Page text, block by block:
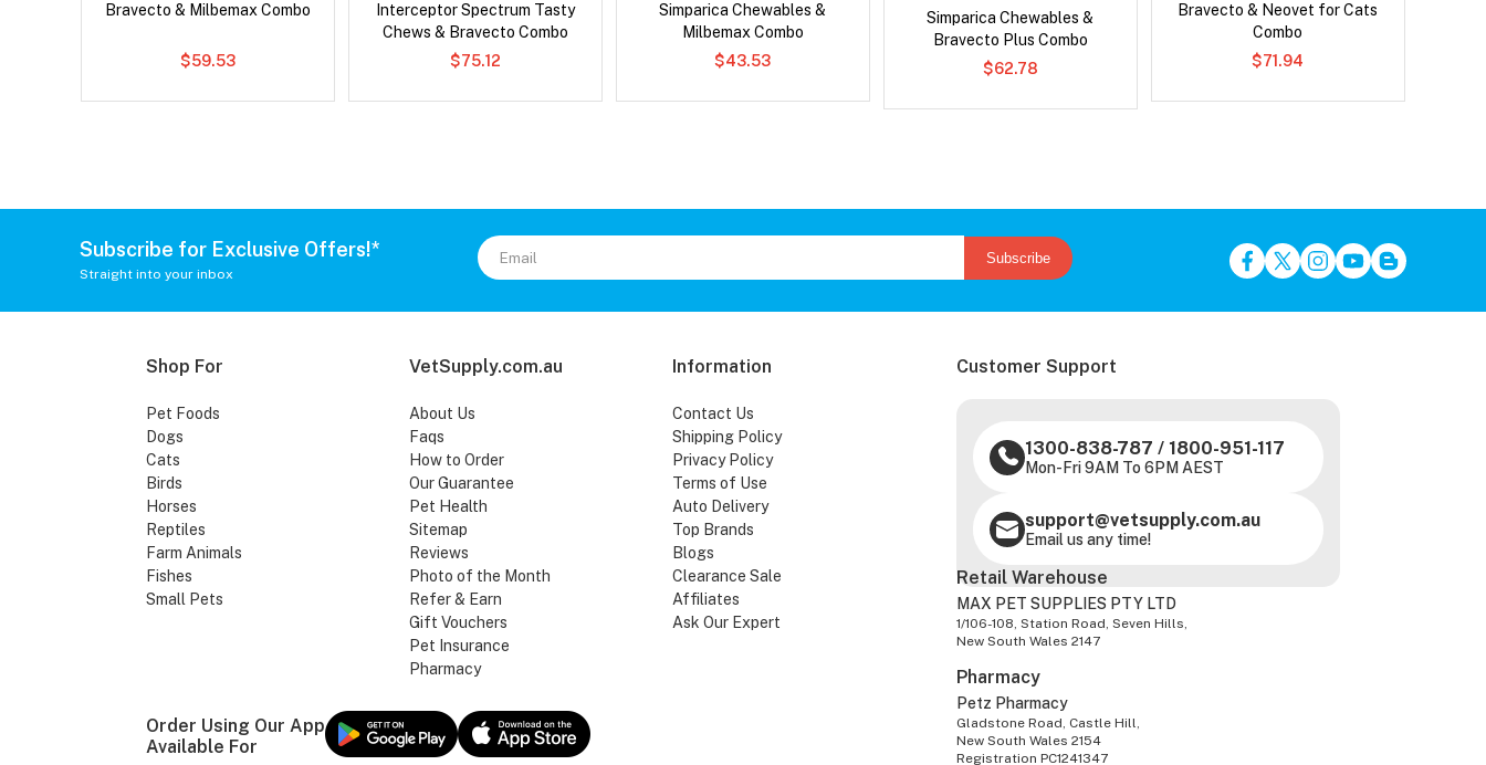
Bravecto & Milbemax Combo
$59.53
Interceptor Spectrum Tasty
Chews & Bravecto Combo
$75.12
Simparica Chewables &
Milbemax Combo
$43.53
Simparica Chewables &
Bravecto Plus Combo
$62.78
Bravecto & Neovet for Cats
Combo
$71.94
Subscribe for Exclusive Offers!*
Straight into your inbox
Subscribe
Shop For
Pet Foods
Dogs
Cats
Birds
Horses
Reptiles
Farm Animals
Fishes
Small Pets
VetSupply.com.au
About Us
Faqs
How to Order
Our Guarantee
Pet Health
Sitemap
Reviews
Photo of the Month
Refer & Earn
Gift Vouchers
Pet Insurance
Pharmacy
Information
Contact Us
Shipping Policy
Privacy Policy
Terms of Use
Auto Delivery
Top Brands
Blogs
Clearance Sale
Affiliates
Ask Our Expert
Customer Support
1300-838-787 / 1800-951-117
Mon-Fri 9AM To 6PM AEST
support@vetsupply.com.au
Email us any time!
Order Using Our App
Available For
Retail Warehouse
MAX PET SUPPLIES PTY LTD
1/106-108, Station Road, Seven Hills,
New South Wales 2147
Pharmacy
Petz Pharmacy
Gladstone Road, Castle Hill,
New South Wales 2154
Registration PC1241347